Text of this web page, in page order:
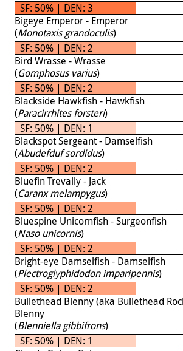
SF: 50% | DEN: 3
Bigeye Emperor - Emperor
(Monotaxis grandoculis)
SF: 50% | DEN: 2
Bird Wrasse - Wrasse
(Gomphosus varius)
SF: 50% | DEN: 2
Blackside Hawkfish - Hawkfish
(Paracirrhites forsteri)
SF: 50% | DEN: 1
Blackspot Sergeant - Damselfish
(Abudefduf sordidus)
SF: 50% | DEN: 2
Bluefin Trevally - Jack
(Caranx melampygus)
SF: 50% | DEN: 2
Bluespine Unicornfish - Surgeonfish
(Naso unicornis)
SF: 50% | DEN: 2
Bright-eye Damselfish - Damselfish
(Plectroglyphidodon imparipennis)
SF: 50% | DEN: 2
Bullethead Blenny (aka Bullethead
Blenny
(Blenniella gibbifrons)
SF: 50% | DEN: 1